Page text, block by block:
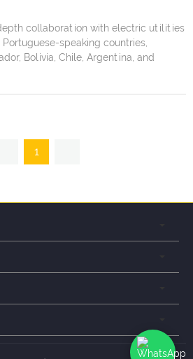
collaboration with electric utilities
speaking countries,
Bolivia, Chile, Argentina, and
1